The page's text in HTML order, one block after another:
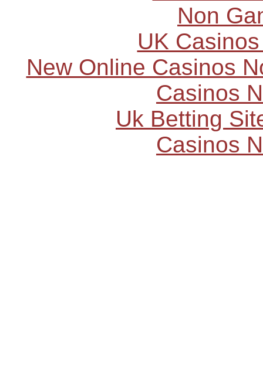
Non
UK
New Online Casinos
Casinos
Uk Betting
Casinos